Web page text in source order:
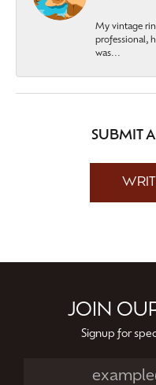
My vintage
professional,
was...
SUBMIT
JOIN
Signup for